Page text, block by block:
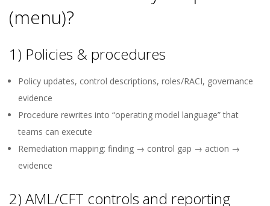
(menu)?
1) Policies & procedures
Policy updates, control descriptions, roles/RACI, governance
evidence
Procedure rewrites into “operating model language” that
teams can execute
Remediation mapping: finding → control gap → action →
evidence
2) AML/CFT controls and reporting